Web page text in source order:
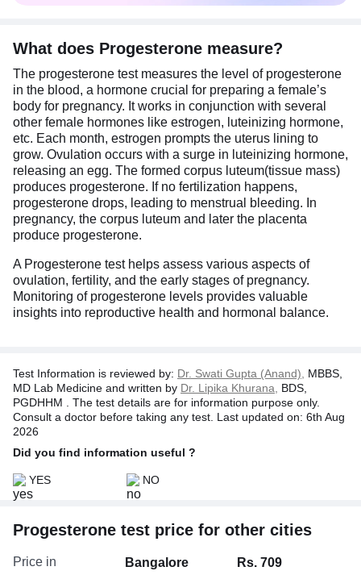
undergoing a Progesterone test. However, it is
be provided by the laboratory personnel
(phlebotomist) before sample withdrawal. This
form entails important information related to your
age, gender, and menstrual status.
What does Progesterone measure?
The progesterone test measures the level of progesterone
in the blood, a hormone crucial for preparing a female’s
body for pregnancy. It works in conjunction with several
other female hormones like estrogen, luteinizing hormone,
etc. Each month, estrogen prompts the uterus lining to
grow. Ovulation occurs with a surge in luteinizing hormone,
releasing an egg. The formed corpus luteum(tissue mass)
produces progesterone. If no fertilization happens,
progesterone drops, leading to menstrual bleeding. In
pregnancy, the corpus luteum and later the placenta
produce progesterone.
A Progesterone test helps assess various aspects of
ovulation, fertility, and the early stages of pregnancy.
Monitoring of progesterone levels provides valuable
insights into reproductive health and hormonal balance.
Test Information is reviewed by: Dr. Swati Gupta (Anand),
MBBS,
MD Lab Medicine and written by Dr. Lipika Khurana,
BDS,
PGDHHM . The test details are for information purpose only.
Consult a doctor before taking any test. Last updated on: 6th Aug
2026
Did you find information useful ?
YES NO
Progesterone test price for other cities
Price in Bangalore Rs. 709